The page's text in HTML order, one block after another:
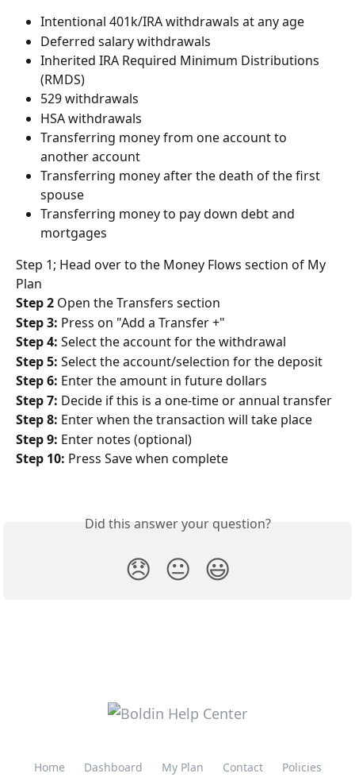
Intentional 401k/IRA withdrawals at any age
Deferred salary withdrawals
Inherited IRA Required Minimum Distributions
(RMDS)
529 withdrawals
HSA withdrawals
Transferring money from one account to
another account
Transferring money after the death of the first
spouse
Transferring money to pay down debt and
mortgages
Step 1; Head over to the Money Flows section of My
Plan
Step 2 Open the Transfers section
Step 3: Press on "Add a Transfer +"
Step 4: Select the account for the withdrawal
Step 5: Select the account/selection for the deposit
Step 6: Enter the amount in future dollars
Step 7: Decide if this is a one-time or annual transfer
Step 8: Enter when the transaction will take place
Step 9: Enter notes (optional)
Step 10: Press Save when complete
Did this answer your question?
😞 😐 😃
Home Dashboard My Plan Contact Policies